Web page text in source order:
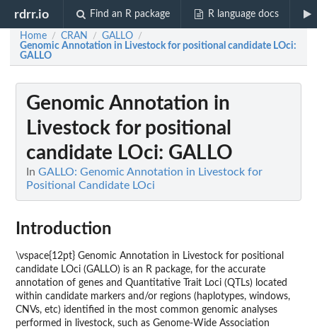
rdrr.io Find an R package R language docs
Home / CRAN / GALLO /
Genomic Annotation in Livestock for positional candidate LOci:
GALLO
Genomic Annotation in
Livestock for positional
candidate LOci: GALLO
In GALLO: Genomic Annotation in Livestock for
Positional Candidate LOci
Introduction
\vspace{12pt} Genomic Annotation in Livestock for positional
candidate LOci (GALLO) is an R package, for the accurate
annotation of genes and Quantitative Trait Loci (QTLs) located
within candidate markers and/or regions (haplotypes, windows,
CNVs, etc) identified in the most common genomic analyses
performed in livestock, such as Genome-Wide Association